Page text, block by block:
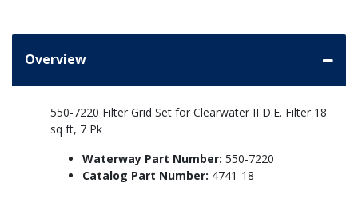
Overview
550-7220 Filter Grid Set for Clearwater II D.E. Filter 18
sq ft, 7 Pk
Waterway Part Number: 550-7220
Catalog Part Number: 4741-18